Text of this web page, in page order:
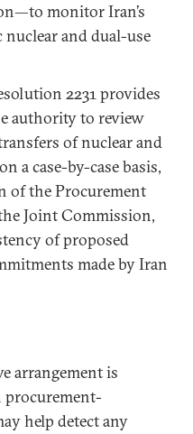
monitor Iran’s
and dual-use
2231 provides
authority to review
of nuclear and
a case-by-case basis,
of the Procurement
Joint Commission,
of proposed
made by Iran
arrangement is
procurement-
help detect any